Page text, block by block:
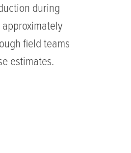
during
field teams
estimates.